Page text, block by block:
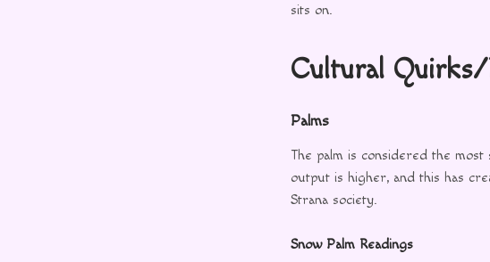
sits on.
Cultural Quirks/
Palms
The palm is considered the
output is higher, and this has
Strana society.
Snow Palm Readings